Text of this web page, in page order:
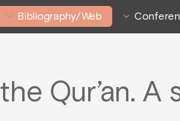
Bibliography/Web
Qur’an. A